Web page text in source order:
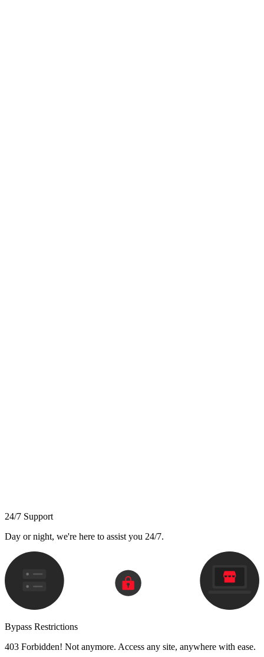
24/7 Support
Day or night, we're here to assist you 24/7.
Bypass Restrictions
403 Forbidden! Not anymore. Access any site, anywhere with ease.